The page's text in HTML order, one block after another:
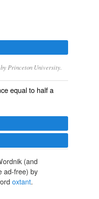
Princeton University.
equal to half a
(and
ad-free) by
oxtant.